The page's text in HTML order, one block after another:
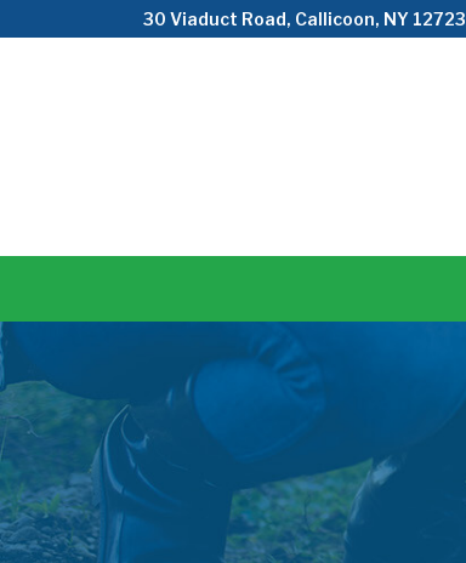
to
30 Viaduct Road, Callicoon, NY 12723